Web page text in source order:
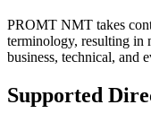
PROMT NMT takes
terminology, resulting in
business, technical, and
Supported